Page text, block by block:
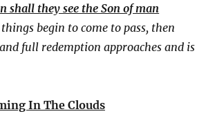
shall they see the Son of man
begin to come to pass, then
full redemption approaches and is
In The Clouds